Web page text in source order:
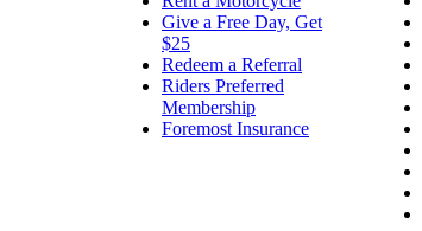
Give a Free Day, Get
$25
Redeem a Referral
Riders Preferred
Membership
Foremost Insurance